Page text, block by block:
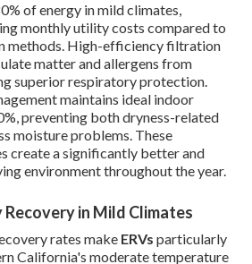
of energy in mild climates,
monthly utility costs compared to
methods. High-efficiency filtration
matter and allergens from
superior respiratory protection.
maintains ideal indoor
preventing both dryness-related
moisture problems. These
create a significantly better and
environment throughout the year.
Recovery in Mild Climates
rates make ERVs particularly
California's moderate temperature